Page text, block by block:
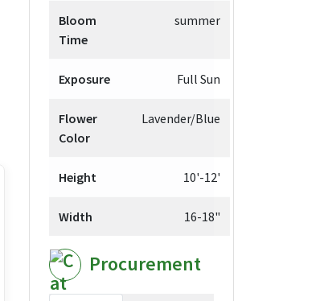
Bloom
Time
summer
Exposure Full Sun
Flower
Color
Lavender/Blue
Height 10'-12'
Width 16-18"
Procurement